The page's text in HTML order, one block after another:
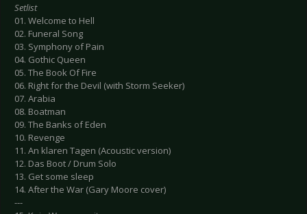
Setlist
01. Welcome to Hell
02. Funeral Song
03. Symphony of Pain
04. Gothic Queen
05. The Book Of Fire
06. Right for the Devil (with Storm Seeker)
07. Arabia
08. Boatman
09. The Banks of Eden
10. Revenge
11. An klaren Tagen (Acoustic version)
12. Das Boot / Drum Solo
13. Get some sleep
14. After the War (Gary Moore cover)
---